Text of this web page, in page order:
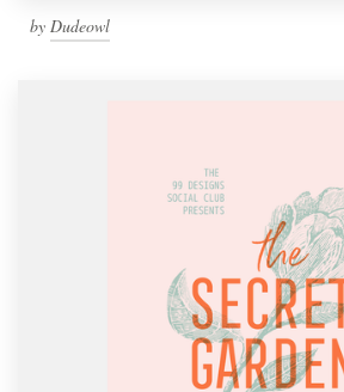
by Dudeowl